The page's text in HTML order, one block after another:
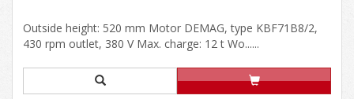
Outside height: 520 mm Motor DEMAG, type KBF71B8/2,
430 rpm outlet, 380 V Max. charge: 12 t Wo......